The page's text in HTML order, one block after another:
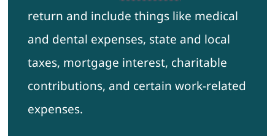
return and include things like medical
and dental expenses, state and local
taxes, mortgage interest, charitable
contributions, and certain work-related
expenses.